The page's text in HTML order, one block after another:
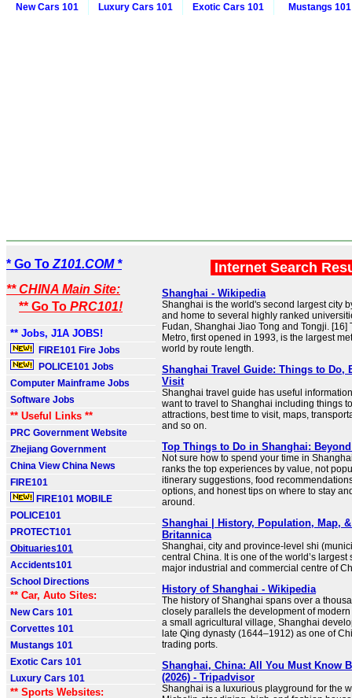
New Cars 101 Luxury Cars 101 Exotic Cars 101 Mustangs 101
* Go To Z101.COM *
** CHINA Main Site:
** Go To PRC101!
** Jobs, J1A JOBS!
FIRE101 Fire Jobs
POLICE101 Jobs
Computer Mainframe Jobs
Software Jobs
** Useful Links **
PRC Government Website
Zhejiang Government
China View China News
FIRE101
FIRE101 MOBILE
POLICE101
PROTECT101
Obituaries101
Accidents101
School Directions
** Car, Auto Sites:
New Cars 101
Corvettes 101
Mustangs 101
Exotic Cars 101
Luxury Cars 101
** Sports Websites:
Internet Search
Shanghai - Wikipedia
Shanghai is the world's second largest city
and home to several highly ranked
Fudan, Shanghai Jiao Tong and Tongji. [16]
Metro, first opened in 1993, is the largest
world by route length.
Shanghai Travel Guide: Things to Do,
Visit
Shanghai travel guide has useful
want to travel to Shanghai including things
attractions, best time to visit, maps,
and so on.
Top Things to Do in Shanghai:
Not sure how to spend your time in
ranks the top experiences by value, not
itinerary suggestions, food
options, and honest tips on where to stay
around.
Shanghai | History, Population, Map,
Britannica
Shanghai, city and province-level shi
central China. It is one of the world’s largest
major industrial and commercial centre of
History of Shanghai - Wikipedia
The history of Shanghai spans over a
closely parallels the development of
a small agricultural village, Shanghai
late Qing dynasty (1644–1912) as one of
trading ports.
Shanghai, China: All You Must Know
(2026) - Tripadvisor
Shanghai is a luxurious playground for the